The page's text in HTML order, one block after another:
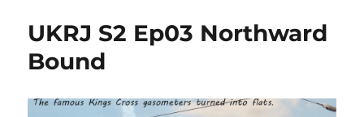
UKRJ S2 Ep03 Northward
Bound